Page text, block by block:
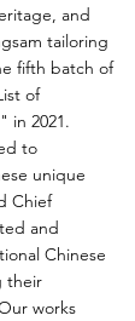
and
tailoring
fifth batch of
of
in 2021.
to
unique
Chief
and
Chinese
their
works